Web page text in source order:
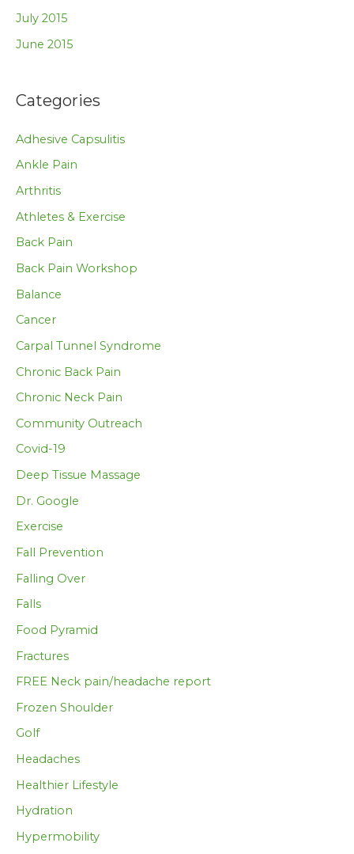
July 2015
June 2015
Categories
Adhesive Capsulitis
Ankle Pain
Arthritis
Athletes & Exercise
Back Pain
Back Pain Workshop
Balance
Cancer
Carpal Tunnel Syndrome
Chronic Back Pain
Chronic Neck Pain
Community Outreach
Covid-19
Deep Tissue Massage
Dr. Google
Exercise
Fall Prevention
Falling Over
Falls
Food Pyramid
Fractures
FREE Neck pain/headache report
Frozen Shoulder
Golf
Headaches
Healthier Lifestyle
Hydration
Hypermobility